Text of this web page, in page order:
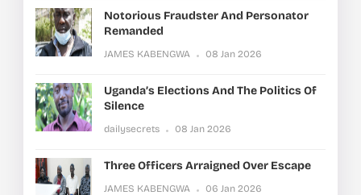
Notorious Fraudster And Personator
Remanded
JAMES KABENGWA 08 Jan 2026
Uganda’s Elections And The Politics Of
Silence
dailysecrets 08 Jan 2026
Three Officers Arraigned Over Escape
JAMES KABENGWA 06 Jan 2026